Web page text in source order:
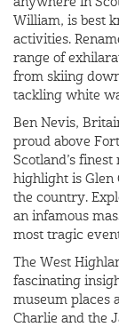
anywhere in
William, is best
activities.
range of
from skiing
tackling white
Ben Nevis,
proud above
Scotland’s
highlight is Glen
the country.
an infamous
most tragic
The West
fascinating
museum places
Charlie and the